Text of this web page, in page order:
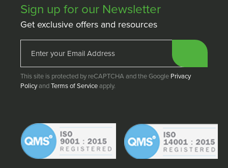
Sign up for our Newsletter
Get exclusive offers and resources
This site is protected by reCAPTCHA and the Google Privacy
PolicyandTerms of Serviceapply.